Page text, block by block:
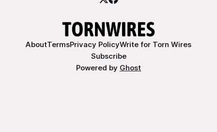
AboutTermsPrivacy PolicyWrite for Torn Wires
Subscribe
Powered by Ghost